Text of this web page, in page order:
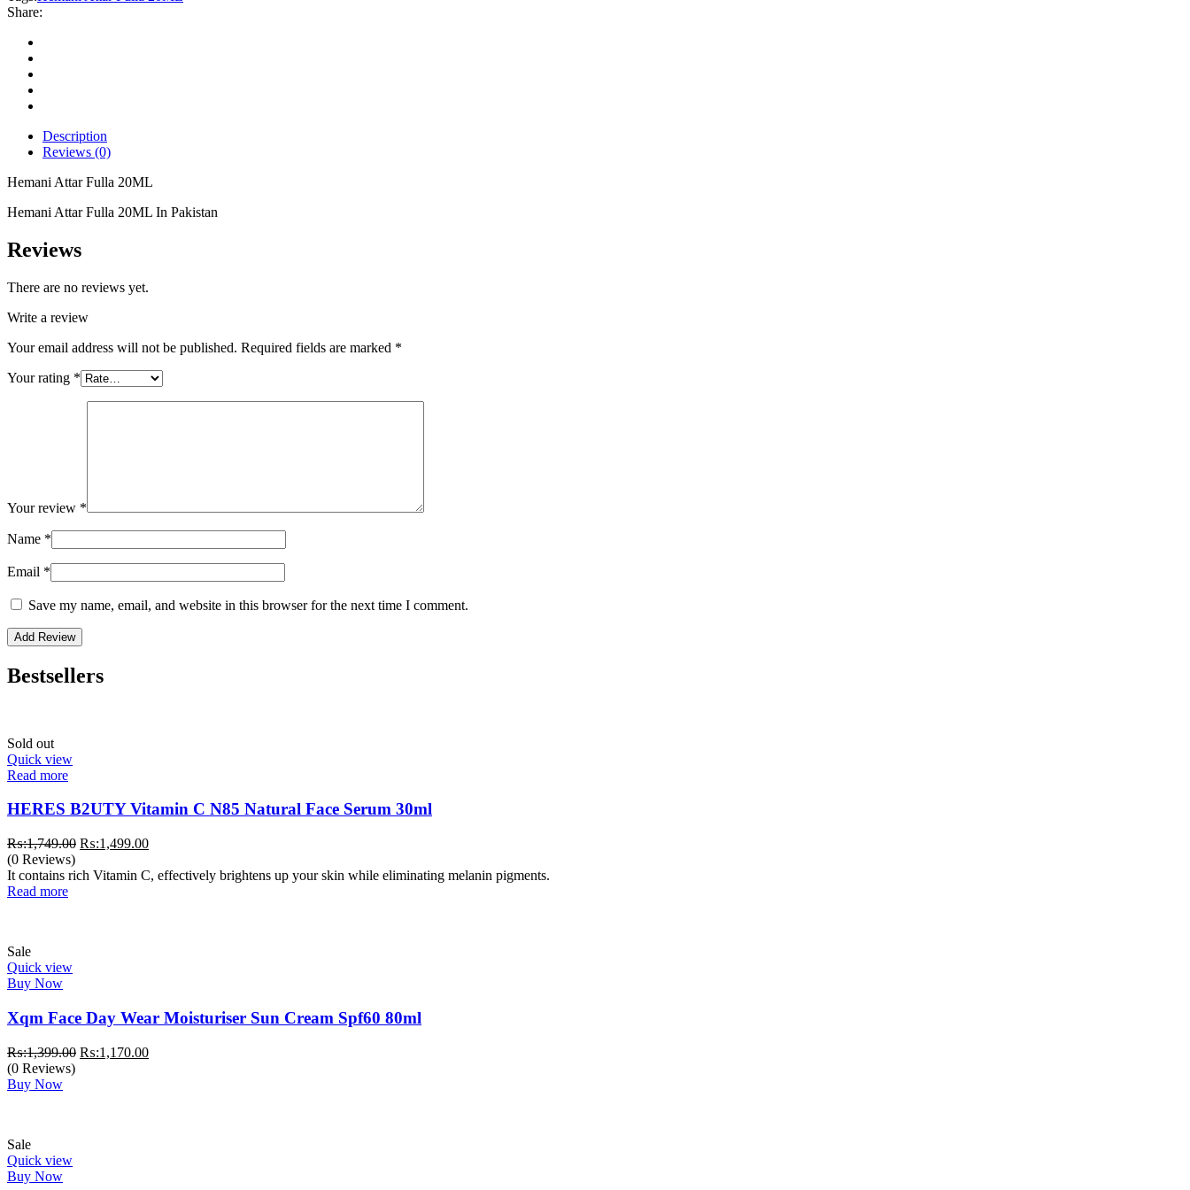
quantity
Share:
Description
Reviews (0)
Hemani Attar Fulla 20ML
Hemani Attar Fulla 20ML In Pakistan
Reviews
There are no reviews yet.
Write a review
Your email address will not be published. Required fields are marked *
Your rating *
Your review *
Name *
Email *
Save my name, email, and website in this browser for the next time I comment.
Bestsellers
Sold out
Quick view
Read more
HERES B2UTY Vitamin C N85 Natural Face Serum 30ml
₨:1,749.00 Original
was:
₨:1,499.00Current
is:
(0 Reviews)
It contains rich Vitamin C, effectively brightens up your skin while eliminating melanin pigments.
Read more
Sale
Quick view
Buy Now
Xqm Face Day Wear Moisturiser Sun Cream Spf60 80ml
₨:1,399.00 Original
₨:1,170.00Current
(0 Reviews)
Buy Now
Sale
Quick view
Buy Now